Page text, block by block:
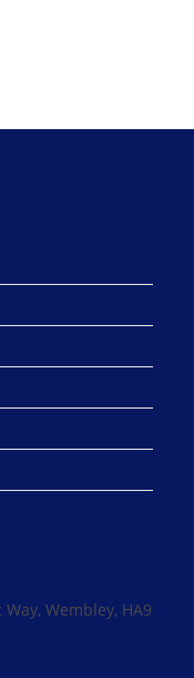
Wembley, HA9